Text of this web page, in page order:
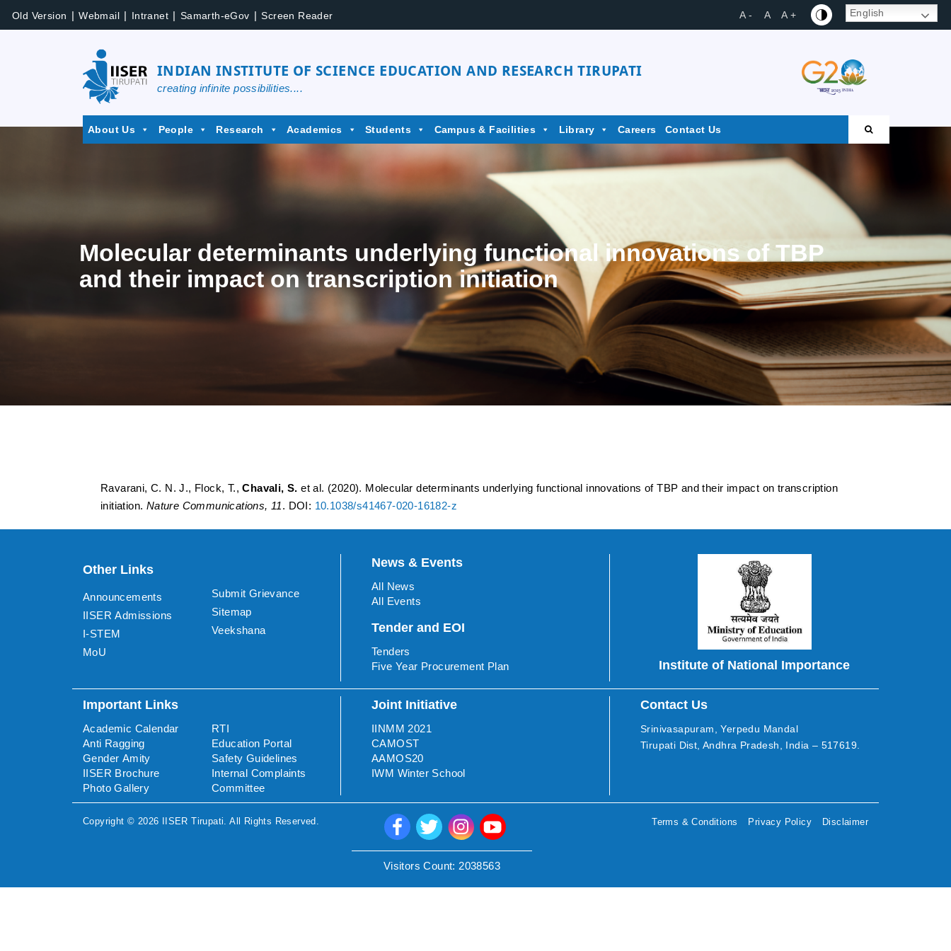
Old Version | Webmail | Intranet | Samarth-eGov | Screen Reader A - A A + English
INDIAN INSTITUTE OF SCIENCE EDUCATION AND RESEARCH TIRUPATI
creating infinite possibilities....
About Us People Research Academics Students Campus & Facilities Library Careers Contact Us
Molecular determinants underlying functional innovations of TBP
and their impact on transcription initiation
Ravarani, C. N. J., Flock, T.,Chavali, S. et al. (2020). Molecular determinants underlying functional innovations of TBP and their impact on transcription
initiation. Nature Communications, 11. DOI: 10.1038/s41467-020-16182-z
Other Links
Announcements
IISER Admissions
I-STEM
MoU
Submit Grievance
Sitemap
Veekshana
News & Events
All News
All Events
Tender and EOI
Tenders
Five Year Procurement Plan
Institute of National Importance
Important Links
Academic Calendar
Anti Ragging
Gender Amity
IISER Brochure
Photo Gallery
RTI
Education Portal
Safety Guidelines
Internal Complaints
Committee
Joint Initiative
IINMM 2021
CAMOST
AAMOS20
IWM Winter School
Contact Us
Srinivasapuram, Yerpedu Mandal
Tirupati Dist, Andhra Pradesh, India – 517619.
Copyright © 2026 IISER Tirupati. All Rights Reserved.
Visitors Count: 2038563
Terms & Conditions Privacy Policy Disclaimer